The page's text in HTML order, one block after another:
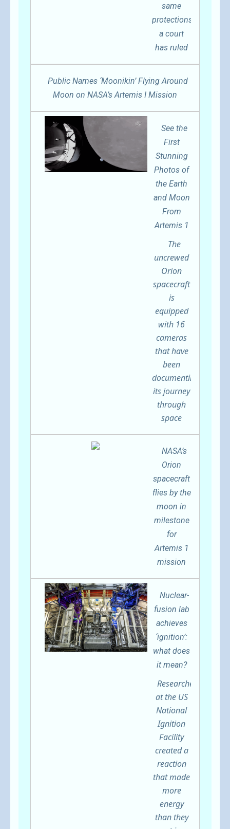
same
protections,
a court
has ruled
Public Names ‘Moonikin’ Flying Around
Moon on NASA’s Artemis I Mission
See the
First
Stunning
Photos of
the Earth
and Moon
From
Artemis 1
The
uncrewed
Orion
spacecraft
is
equipped
with 16
cameras
that have
been
documenting
its journey
through
space
NASA’s
Orion
spacecraft
flies by the
moon in
milestone
for
Artemis 1
mission
Nuclear-
fusion lab
achieves
‘ignition’:
what does
it mean?
Researchers
at the US
National
Ignition
Facility
created a
reaction
that made
more
energy
than they